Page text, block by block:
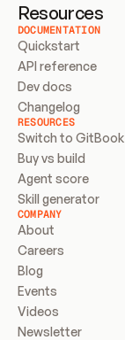
Resources
DOCUMENTATION
Quickstart
API reference
Dev docs
Changelog
RESOURCES
Switch to GitBook
Buy vs build
Agent score
Skill generator
COMPANY
About
Careers
Blog
Events
Videos
Newsletter